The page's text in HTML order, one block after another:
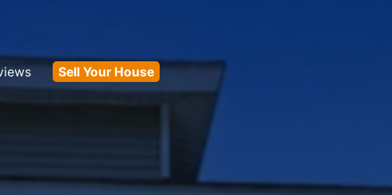
Sell Your House